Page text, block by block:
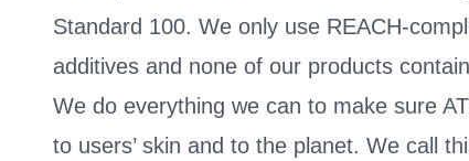
Standard 100. We only use REACH-
additives and none of our products
We do everything we can to make sure
to users’ skin and to the planet. We call